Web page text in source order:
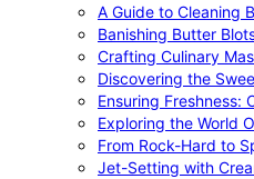
A Guide to Cleaning
Banishing Butter
Crafting Culinary
Discovering the
Ensuring Freshness:
Exploring the World
From Rock-Hard to
Jet-Setting with